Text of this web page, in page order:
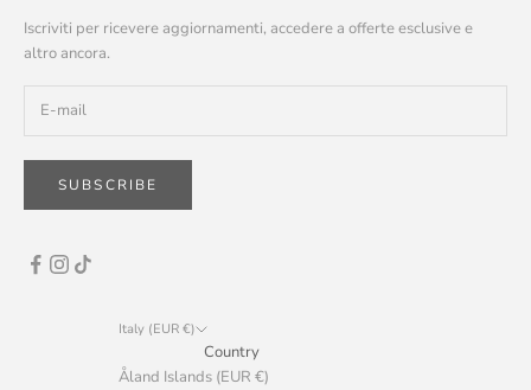
Iscriviti per ricevere aggiornamenti, accedere a offerte esclusive e
altro ancora.
SUBSCRIBE
Italy (EUR €)
Country
Åland Islands (EUR €)